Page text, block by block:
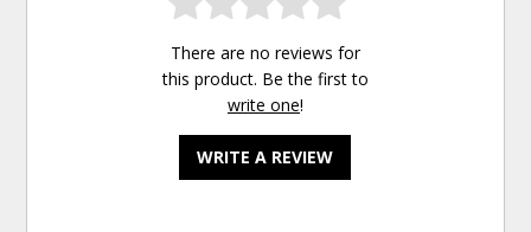
There are no reviews for
this product. Be the first to
write one!
WRITE A REVIEW